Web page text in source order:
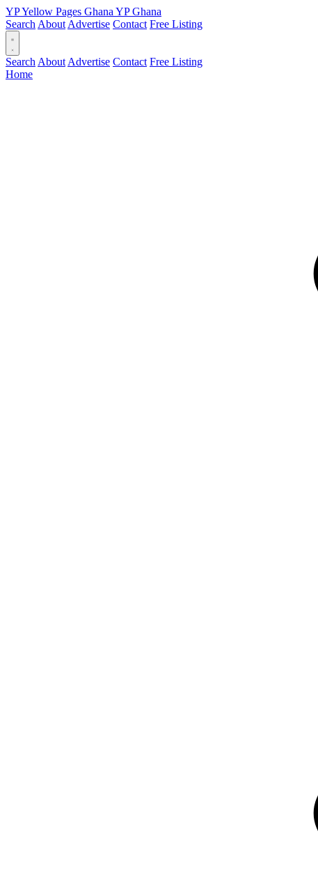
YPYellow Pages Ghana YPGhana
Search About Advertise Contact Free Listing
Search About Advertise Contact Free Listing
Home